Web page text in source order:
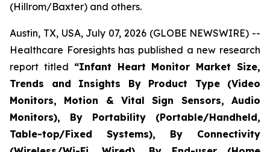
(Hillrom/Baxter) and others.
Austin, TX, USA, July 07, 2026 (GLOBE NEWSWIRE) --
Healthcare Foresights has published a new research
report titled “Infant Heart Monitor Market Size,
Trends and Insights By Product Type (Video
Monitors, Motion & Vital Sign Sensors, Audio
Monitors), By Portability (Portable/Handheld,
Table-top/Fixed Systems), By Connectivity